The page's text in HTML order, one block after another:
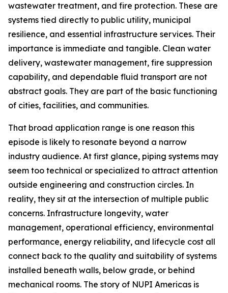
wastewater treatment, and fire protection. These are
systems tied directly to public utility, municipal
resilience, and essential infrastructure services. Their
importance is immediate and tangible. Clean water
delivery, wastewater management, fire suppression
capability, and dependable fluid transport are not
abstract goals. They are part of the basic functioning
of cities, facilities, and communities.
That broad application range is one reason this
episode is likely to resonate beyond a narrow
industry audience. At first glance, piping systems may
seem too technical or specialized to attract attention
outside engineering and construction circles. In
reality, they sit at the intersection of multiple public
concerns. Infrastructure longevity, water
management, operational efficiency, environmental
performance, energy reliability, and lifecycle cost all
connect back to the quality and suitability of systems
installed beneath walls, below grade, or behind
mechanical rooms. The story of NUPI Americas is